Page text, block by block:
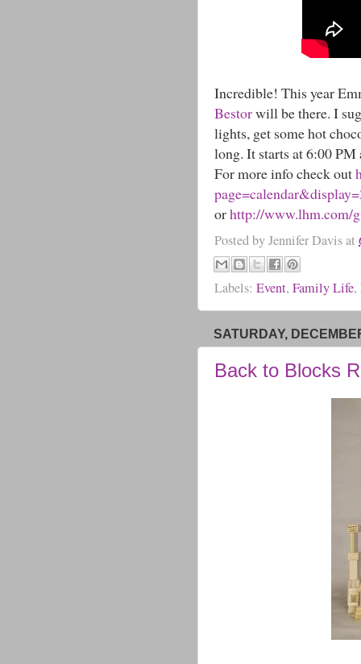
Incredible! This year
Bestorwill be there. I
lights, get some hot
long. It starts at 6:00
For more info check out
orhttp://www.lhm.com/
Posted byJennifer Davisat
Labels: Event, Family Life,
SATURDAY,
Back to Blocks